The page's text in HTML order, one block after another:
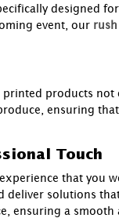
designed
event, our rush
products
ensuring
Touch
that you
solutions
ensuring a